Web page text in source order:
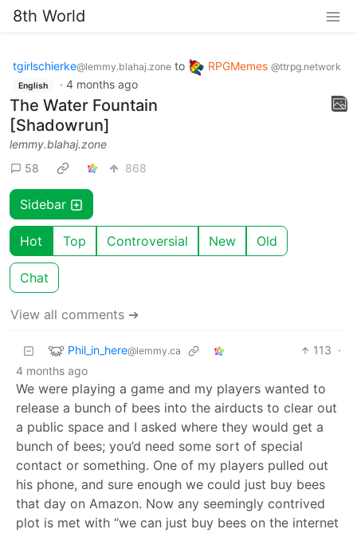
8th World
tgirlschierke@lemmy.blahaj.zone to RPGMemes @ttrpg.network
English · 4 months ago
The Water Fountain
[Shadowrun]
lemmy.blahaj.zone
58
868
Sidebar
Hot Top Controversial New Old
Chat
View all comments ➔
Phil_in_here@lemmy.ca 113 ·
4 months ago
We were playing a game and my players wanted to
release a bunch of bees into the airducts to clear out
a public space and I asked where they would get a
bunch of bees; you’d need some sort of special
contact or something. One of my players pulled out
his phone, and sure enough we could just buy bees
that day on Amazon. Now any seemingly contrived
plot is met with “we can just buy bees on the internet